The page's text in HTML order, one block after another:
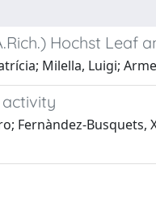
Hochst Leaf
Milella, Luigi;
Fernàndez-Busquets,